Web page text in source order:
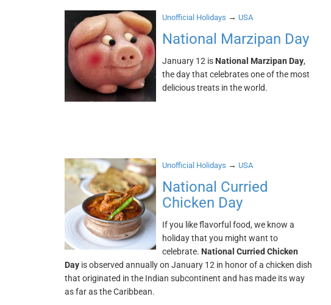
Unofficial Holidays → USA
National Marzipan Day
January 12 is National Marzipan Day,
the day that celebrates one of the most
delicious treats in the world.
Unofficial Holidays → USA
National Curried
Chicken Day
If you like flavorful food, we know a
holiday that you might want to
celebrate. National Curried Chicken
Dayis observed annually on January 12 in honor of a chicken dish
that originated in the Indian subcontinent and has made its way
as far as the Caribbean.